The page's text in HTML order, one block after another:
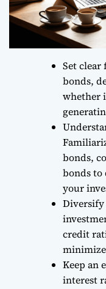
Set clear
bonds,
whether
bonds,
bonds to
your
credit
Keep an
interest